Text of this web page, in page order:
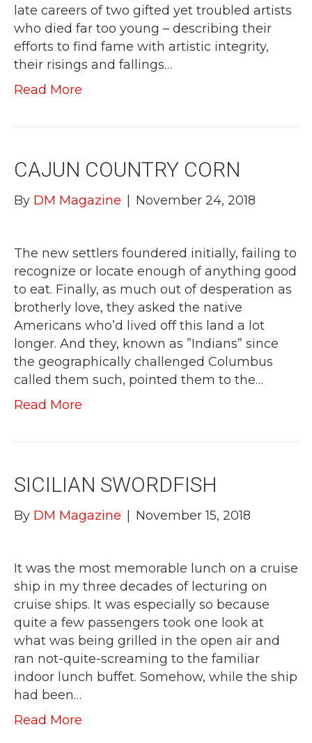
late careers of two gifted yet troubled artists
who died far too young – describing their
efforts to find fame with artistic integrity,
their risings and fallings…
Read More
CAJUN COUNTRY CORN
By DM Magazine | November 24, 2018
The new settlers foundered initially, failing to
recognize or locate enough of anything good
to eat. Finally, as much out of desperation as
brotherly love, they asked the native
Americans who’d lived off this land a lot
longer. And they, known as ”Indians” since
the geographically challenged Columbus
called them such, pointed them to the…
Read More
SICILIAN SWORDFISH
By DM Magazine | November 15, 2018
It was the most memorable lunch on a cruise
ship in my three decades of lecturing on
cruise ships. It was especially so because
quite a few passengers took one look at
what was being grilled in the open air and
ran not-quite-screaming to the familiar
indoor lunch buffet. Somehow, while the ship
had been…
Read More